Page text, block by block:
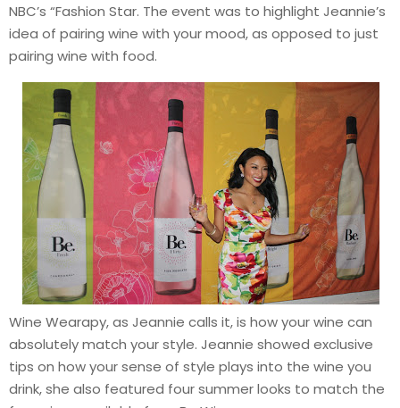
NBC’s “Fashion Star. The event was to highlight Jeannie’s
idea of pairing wine with your mood, as opposed to just
pairing wine with food.
Wine Wearapy, as Jeannie calls it, is how your wine can
absolutely match your style. Jeannie showed exclusive
tips on how your sense of style plays into the wine you
drink, she also featured four summer looks to match the